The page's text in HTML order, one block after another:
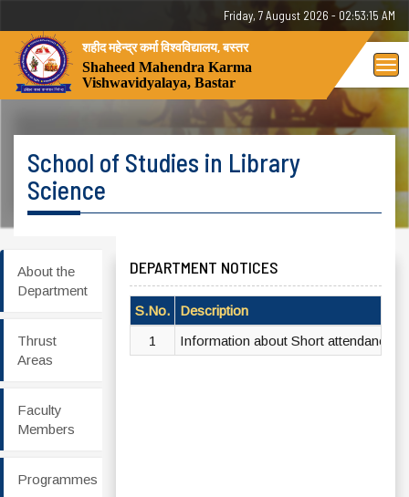
Friday, 7 August 2026 - 02:53:15 AM
शहीद महेन्द्र कर्मा विश्वविद्यालय, बस्तर
Shaheed Mahendra Karma
Vishwavidyalaya, Bastar
School of Studies in Library
Science
About the
Department
Thrust
Areas
Faculty
Members
Programmes
DEPARTMENT NOTICES
S.No.
Description
1
Information about Short attendance